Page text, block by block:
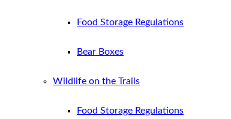
Food Storage Regulations
Bear Boxes
Wildlife on the Trails
Food Storage Regulations